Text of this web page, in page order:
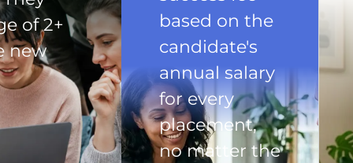
of 2+
new
based on the
candidate's
annual salary
for every
placement,
no matter the